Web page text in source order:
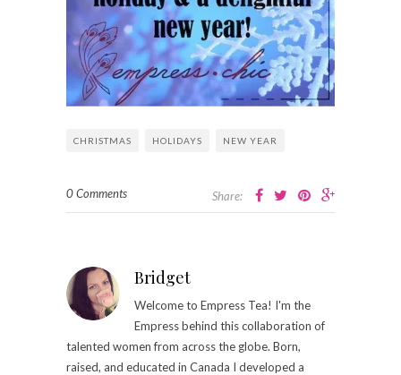
CHRISTMAS HOLIDAYS NEW YEAR
0 Comments Share:
Bridget
Welcome to Empress Tea! I'm the
Empress behind this collaboration of
talented women from across the globe. Born,
raised, and educated in Canada I developed a